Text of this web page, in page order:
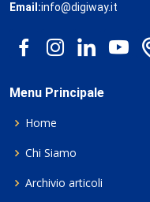
Email:info@digiway.it
Menu Principale
Home
Chi Siamo
Archivio articoli